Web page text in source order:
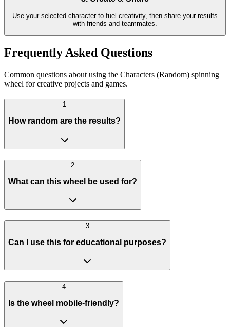
Use your selected character to fuel creativity, then share your results
with friends and teammates.
Frequently Asked Questions
Common questions about using the Characters (Random) spinning
wheel for creative projects and games.
1
How random are the results?
2
What can this wheel be used for?
3
Can I use this for educational purposes?
4
Is the wheel mobile-friendly?